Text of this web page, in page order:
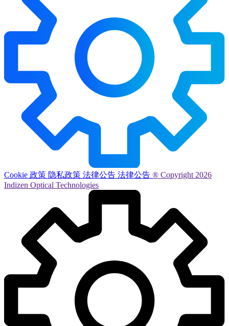
Cookie 政策 隐私政策 法律公告 法律公告 ® Copyright 2026
Indizen Optical Technologies